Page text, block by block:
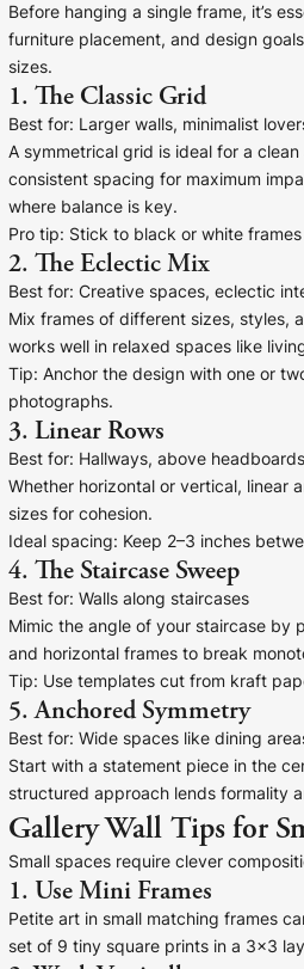
Before hanging a single frame, it’s
furniture placement, and design
sizes.
1. The Classic Grid
Best for: Larger walls, minimalist
A symmetrical grid is ideal for a
consistent spacing for maximum
where balance is key.
Pro tip: Stick to black or white
2. The Eclectic Mix
Best for: Creative spaces, eclectic
Mix frames of different sizes, styles,
works well in relaxed spaces like
Tip: Anchor the design with one or
photographs.
3. Linear Rows
Best for: Hallways, above headboards
Whether horizontal or vertical, linear
sizes for cohesion.
Ideal spacing: Keep 2–3 inches
4. The Staircase Sweep
Best for: Walls along staircases
Mimic the angle of your staircase by
and horizontal frames to break
Tip: Use templates cut from kraft
5. Anchored Symmetry
Best for: Wide spaces like dining
Start with a statement piece in the
structured approach lends formality
Gallery Wall Tips for
Small spaces require clever
1. Use Mini Frames
Petite art in small matching frames
set of 9 tiny square prints in a 3x3
here!